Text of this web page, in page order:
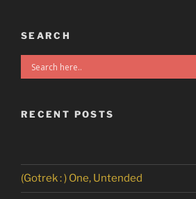
SEARCH
RECENT POSTS
(Gotrek : ) One, Untended